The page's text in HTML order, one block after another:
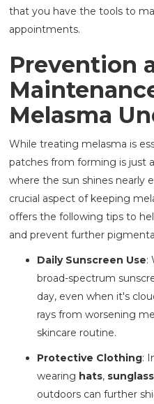
that you have the tools to
appointments.
Prevention
Melasma
While treating melasma is
patches from forming is just
where the sun shines nearly
crucial aspect of keeping
offers the following tips to
and prevent further
Daily Sunscreen Use:
broad-spectrum
day, even when it's
rays from worsening
skincare routine.
Protective Clothing:
wearing hats,
outdoors can further